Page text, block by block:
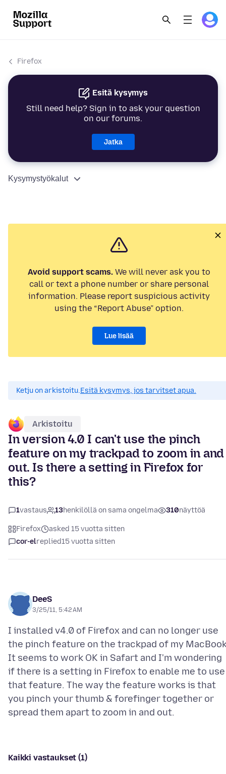
Firefox
Esitä kysymys
Still need help? Sign in to ask your question
on our forums.
Jatka
Kysymystyökalut
Avoid support scams. We will never ask you to
call or text a phone number or share personal
information. Please report suspicious activity
using the “Report Abuse” option.
Lue lisää
Ketju on arkistoitu.Esitä kysymys, jos tarvitset apua.
Arkistoitu
In version 4.0 I can't use the pinch
feature on my trackpad to zoom in and
out. Is there a setting in Firefox for
this?
1vastaus 13henkilöllä on sama ongelma 310näyttöä
Firefox
asked 15 vuotta sitten
cor-elreplied15 vuotta sitten
DeeS
3/25/11, 5:42 AM
I installed v4.0 of Firefox and can no longer use
the pinch feature on the trackpad of my
It seems to work OK in Safart and I'm wondering
if there is a setting in Firefox to enable me to use
that feature. The way the feature works is that
you pinch your thumb & forefinger together or
Kaikki vastaukset (1)